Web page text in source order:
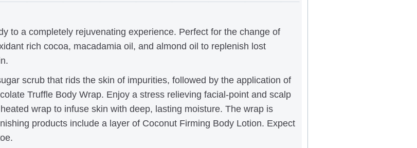
to a completely rejuvenating experience. Perfect for the change of
rich cocoa, macadamia oil, and almond oil to replenish lost
scrub that rids the skin of impurities, followed by the application of
Truffle Body Wrap. Enjoy a stress relieving facial-point and scalp
wrap to infuse skin with deep, lasting moisture. The wrap is
products include a layer of Coconut Firming Body Lotion. Expect